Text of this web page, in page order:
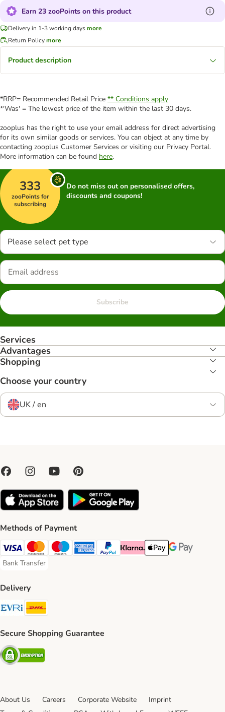
Earn 23 zooPoints on this product
Delivery in 1-3 working daysmore
Return Policymore
Product description
*RRP= Recommended Retail Price ** Conditions apply
*'Was' = The lowest price of the item within the last 30 days.
zooplus has the right to use your email address for direct advertising
for its own similar goods or services. You can object at any time by
contacting zooplus Customer Services or visiting our Privacy Portal.
More information can be found here.
333
zooPoints for
subscribing
Do not miss out on personalised offers,
discounts and coupons!
Please select pet type
Subscribe
Services
Advantages
Shopping
Choose your country
UK / en
Methods of Payment
Visa Payment Method
Mastercard Payment Method
Maestro Payment Method
American Express Payment Method
PayPal Payment Method
Klarna Payment Method
Apple Pay Payment
Google Pay
Bank Transfer
Bank Transfer Payment Method
Delivery
Evri Shipping Method
Secure Shopping Guarantee
Security
About Us Careers Corporate Website
Imprint